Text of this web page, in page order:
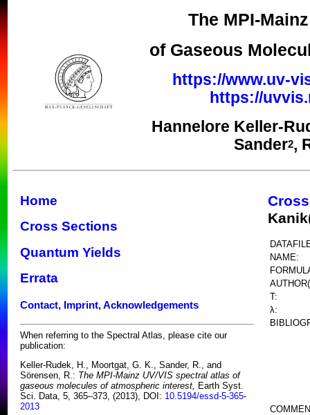
The MPI-
of Gaseous
https://www.uv-
https://
Hannelore Keller-
Sander2,
Home
Cross Sections
Quantum Yields
Errata
Contact, Imprint, Acknowledgements
When referring to the Spectral Atlas, please cite our
publication:
Keller-Rudek, H., Moortgat, G. K., Sander, R., and
Sörensen, R.: The MPI-Mainz UV/VIS spectral atlas of
gaseous molecules of atmospheric interest, Earth Syst.
Sci. Data, 5, 365–373, (2013), DOI: 10.5194/essd-5-365-
2013
NAME:
T:
λ: